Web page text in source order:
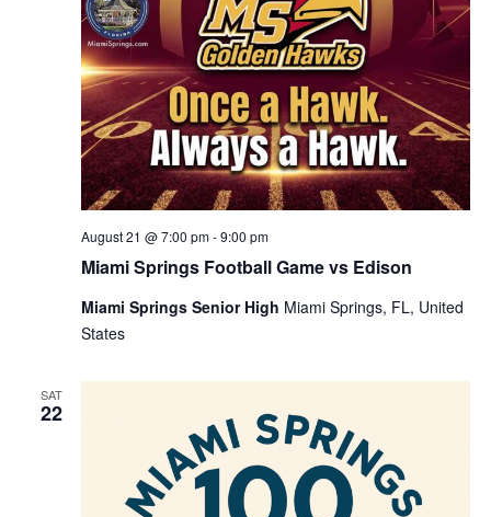
Miami Springs Football Game vs Edison
August 21 @ 7:00 pm-9:00 pm
Miami Springs Senior High Miami Springs, FL, United
States
SAT
22